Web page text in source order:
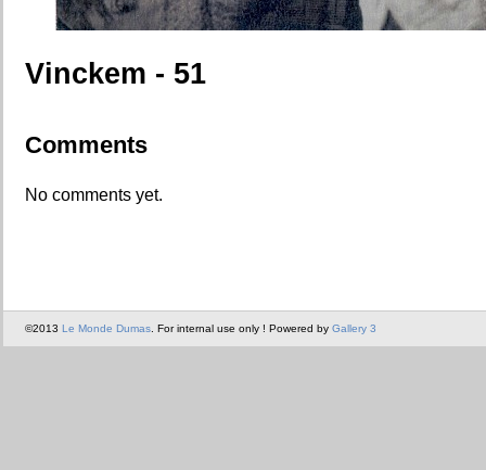
Vinckem - 51
Comments
No comments yet.
©2013 Le Monde Dumas . For internal use only ! Powered by Gallery 3